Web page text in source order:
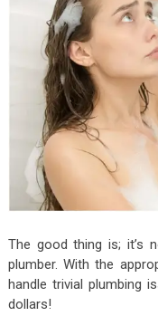
The good thing is; it’s
plumber. With the
handle trivial plumbing
dollars!